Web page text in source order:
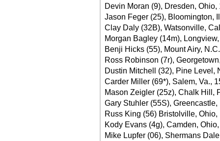
Devin Moran (9), Dresden, Ohio,
Jason Feger (25), Bloomington,
Clay Daly (32B), Watsonville,
Morgan Bagley (14m),
Benji Hicks (55), Mount Airy,
Ross Robinson (7r),
Dustin Mitchell (32), Pine Level,
Carder Miller (69*), Salem, Va.,
Mason Zeigler (25z), Chalk Hill,
Gary Stuhler (55S), Greencastle,
Russ King (56) Bristolville, Ohio,
Kody Evans (4g), Camden,
Mike Lupfer (06), Shermans